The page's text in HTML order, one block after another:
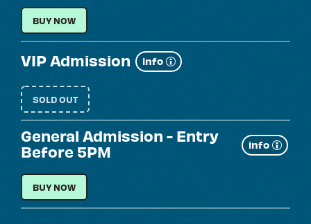
LOCAL RESIDENT
BUY NOW
VIP Admission
Show
more
info
SOLD OUT
General Admission - Entry
Before 5PM
Show
more
info
GENERAL ADMISSION - ENTRY BEFORE 5PM
BUY NOW